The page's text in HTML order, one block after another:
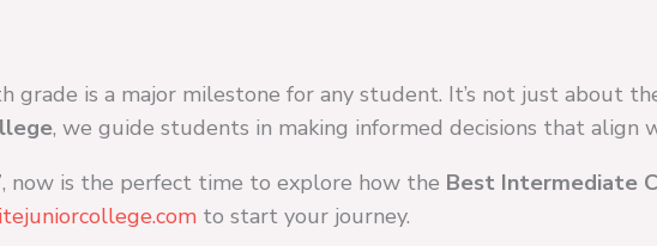
is a major milestone for any student. It’s not just about
, we guide students in making informed decisions that align
, now is the perfect time to explore how the Best Intermediate
to start your journey.